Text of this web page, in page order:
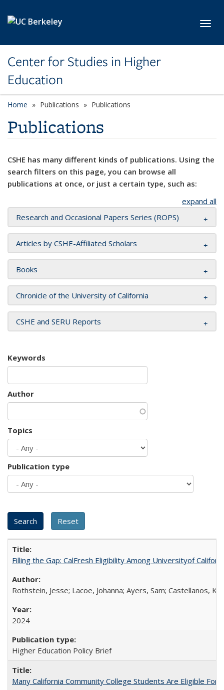
Center for Studies in Higher
Education
Home Publications Publications
Publications
CSHE has many different kinds of publications. Using the
search filters on this page, you can browse all
publications at once, or just a certain type, such as:
expand all
Research and Occasional Papers Series (ROPS)
Articles by CSHE-Affiliated Scholars
Books
Chronicle of the University of California
CSHE and SERU Reports
Keywords
Author
Topics
Publication type
Filling the Gap: CalFresh Eligibility Among Universityof
Rothstein, Jesse; Lacoe, Johanna; Ayers, Sam; Castellanos,
2024
Higher Education Policy Brief
Many California Community College Students Are Eligible